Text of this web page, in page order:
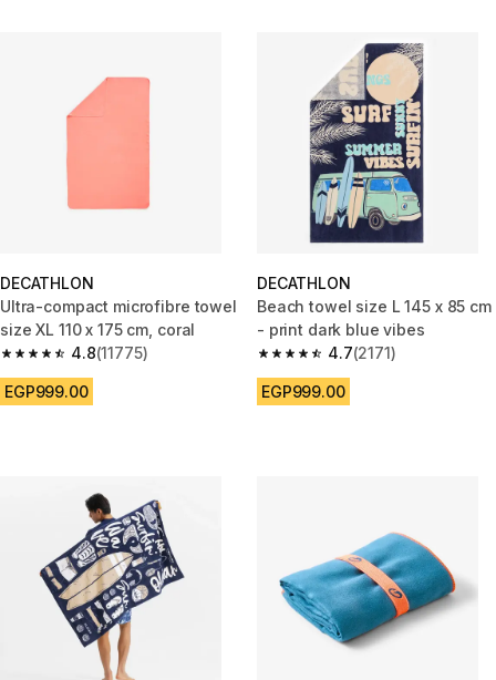
DECATHLON
Ultra-compact microfibre towel
size XL 110 x 175 cm, coral
4.8
4.8 out of 5 stars from 11775 reviews
(11775)
EGP999.00
DECATHLON
Beach towel size L 145 x 85 cm
- print dark blue vibes
4.7
4.7 out of 5 stars from 2171
(2171)
EGP999.00